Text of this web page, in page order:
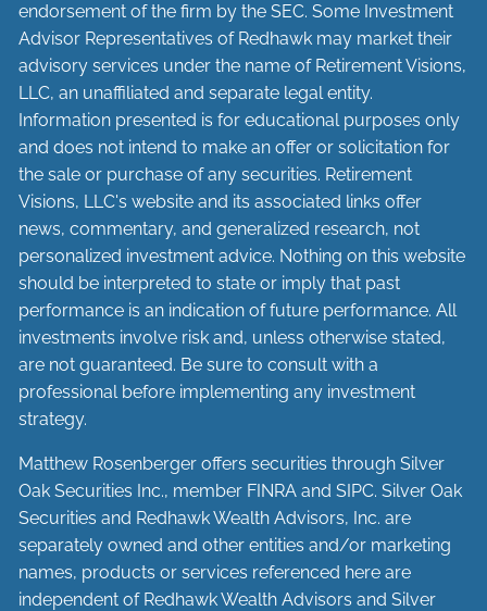
endorsement of the firm by the SEC. Some Investment
Advisor Representatives of Redhawk may market their
advisory services under the name of Retirement Visions,
LLC, an unaffiliated and separate legal entity.
Information presented is for educational purposes only
and does not intend to make an offer or solicitation for
the sale or purchase of any securities. Retirement
Visions, LLC's website and its associated links offer
news, commentary, and generalized research, not
personalized investment advice. Nothing on this website
should be interpreted to state or imply that past
performance is an indication of future performance. All
investments involve risk and, unless otherwise stated,
are not guaranteed. Be sure to consult with a
professional before implementing any investment
strategy.
Matthew Rosenberger offers securities through Silver
Oak Securities Inc., member FINRA andSIPC. Silver Oak
Securities and Redhawk Wealth Advisors, Inc. are
separately owned and other entities and/or marketing
names, products or services referenced here are
independent of Redhawk Wealth Advisors and Silver